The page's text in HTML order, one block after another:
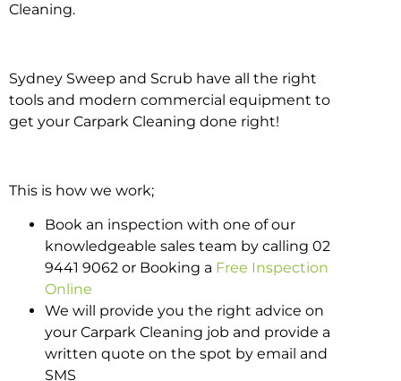
Cleaning.
Sydney Sweep and Scrub have all the right
tools and modern commercial equipment to
get your Carpark Cleaning done right!
This is how we work;
Book an inspection with one of our
knowledgeable sales team by calling 02
9441 9062 or Booking a Free Inspection
Online
We will provide you the right advice on
your Carpark Cleaning job and provide a
written quote on the spot by email and
SMS